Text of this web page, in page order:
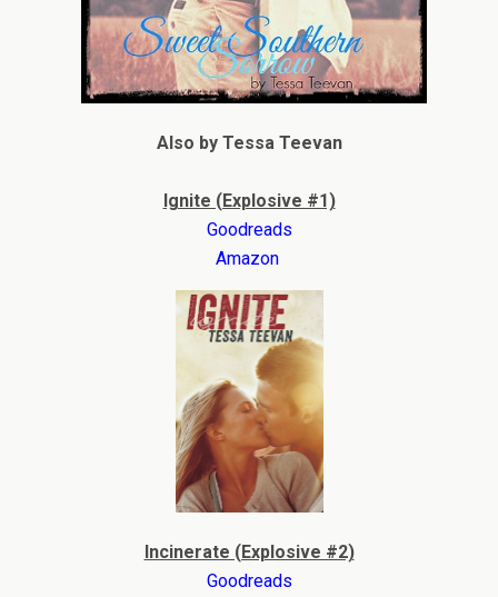
Also by Tessa Teevan
Ignite (Explosive #1)
Goodreads
Amazon
Incinerate (Explosive #2)
Goodreads